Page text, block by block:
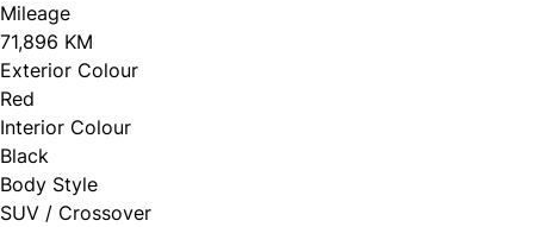
Mileage
71,896 KM
Exterior Colour
Red
Interior Colour
Black
Body Style
SUV / Crossover